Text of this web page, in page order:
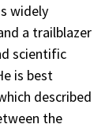
widely
a trailblazer
scientific
is best
described
the